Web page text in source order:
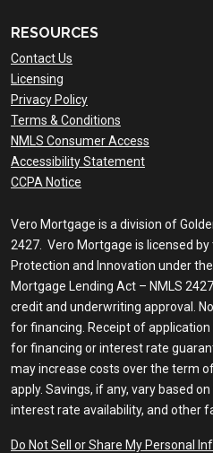
RESOURCES
Contact Us
Licensing
Privacy Policy
Terms & Conditions
NMLS Consumer Access
Accessibility Statement
CCPA Notice
Vero Mortgage is a division of
2427. Vero Mortgage is licensed
Protection and Innovation under
Mortgage Lending Act – NMLS
credit and underwriting approval.
for financing. Receipt of
for financing or interest rate
may increase costs over the term
apply. Savings, if any, vary based
interest rate availability, and other
Do Not Sell or Share My Personal